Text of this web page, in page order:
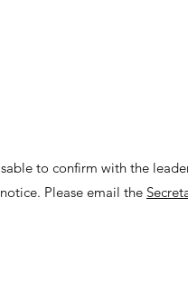
to confirm with the
Please email the